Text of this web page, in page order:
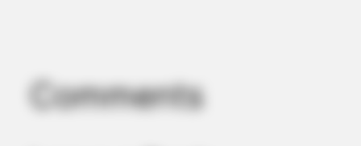
Comments